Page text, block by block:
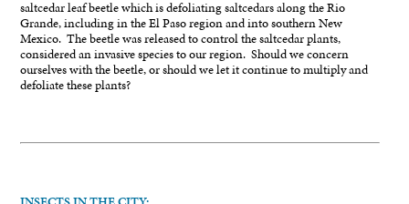
saltcedar leaf beetle which is defoliating saltcedars along the Rio
Grande, including in the El Paso region and into southern New
Mexico. The beetle was released to control the saltcedar plants,
considered an invasive species to our region. Should we concern
ourselves with the beetle, or should we let it continue to multiply and
defoliate these plants?